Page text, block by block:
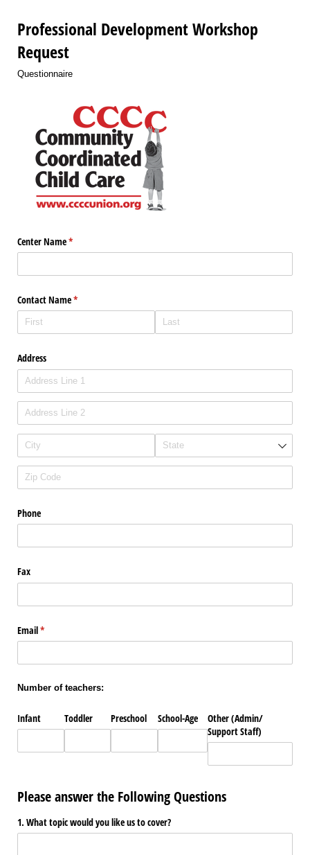
Professional Development Workshop
Request
Questionnaire
Center Name*
(required)
Contact Name*
(required)
Address
Phone
Fax
Email*
(required)
Number of teachers:
Infant Toddler Preschool School-Age
Other (Admin/​
Support Staff)
Please answer the Following Questions
1. What topic would you like us to cover?